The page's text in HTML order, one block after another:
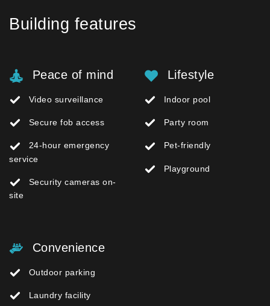
Building features
Peace of mind
Video surveillance
Secure fob access
24-hour emergency
service
Security cameras on-
site
Lifestyle
Indoor pool
Party room
Pet-friendly
Playground
Convenience
Outdoor parking
Laundry facility